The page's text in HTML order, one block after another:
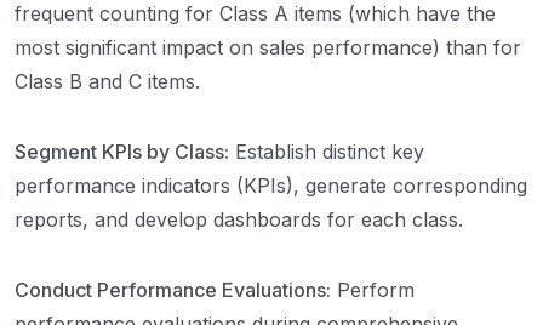
frequent counting for Class A items (which have the
most significant impact on sales performance) than for
Class B and C items.
Segment KPIs by Class: Establish distinct key
performance indicators (KPIs), generate corresponding
reports, and develop dashboards for each class.
Conduct Performance Evaluations: Perform